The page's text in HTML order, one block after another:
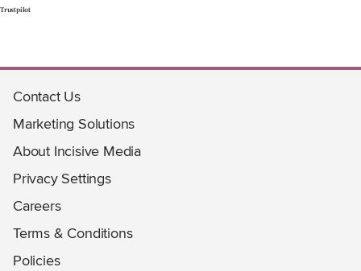
Trustpilot
Contact Us
Marketing Solutions
About Incisive Media
Privacy Settings
Careers
Terms & Conditions
Policies